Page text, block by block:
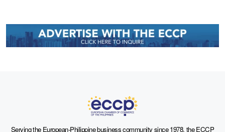
Serving the European-Philippine business community since 1978, the ECCP